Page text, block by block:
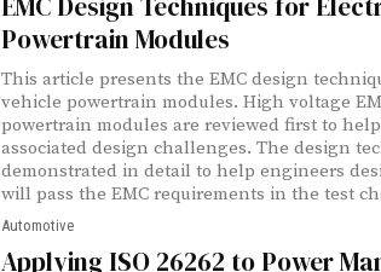
Powertrain Modules
This article presents the EMC design
vehicle powertrain modules. High voltage
powertrain modules are reviewed first to
associated design challenges. The design
demonstrated in detail to help engineers
will pass the EMC requirements in the test
Automotive
Applying ISO 26262 to Power